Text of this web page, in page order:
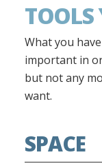
TOOLS
What you
important in
but not any
want.
SPACE